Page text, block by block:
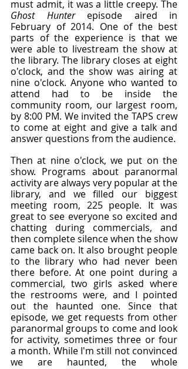
Ghost Hunter episode aired in
February of 2014. One of the best
parts of the experience is that we
were able to livestream the show at
the library. The library closes at eight
o'clock, and the show was airing at
nine o'clock. Anyone who wanted to
attend had to be inside the
community room, our largest room,
by 8:00 PM. We invited the TAPS crew
to come at eight and give a talk and
answer questions from the audience.
Then at nine o'clock, we put on the
show. Programs about paranormal
activity are always very popular at the
library, and we filled our biggest
meeting room, 225 people. It was
great to see everyone so excited and
chatting during commercials, and
then complete silence when the show
came back on. It also brought people
to the library who had never been
there before. At one point during a
commercial, two girls asked where
the restrooms were, and I pointed
out the haunted one. Since that
episode, we get requests from other
paranormal groups to come and look
for activity, sometimes three or four
a month. While I'm still not convinced
we are haunted, the whole